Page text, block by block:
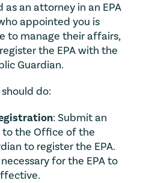
as an attorney in an EPA
appointed you is
to manage their affairs,
the EPA with the
Guardian.
do:
: Submit an
the Office of the
to register the EPA.
for the EPA to